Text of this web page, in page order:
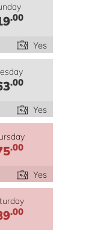
.00
Yes
.00
Yes
.00
Yes
.00